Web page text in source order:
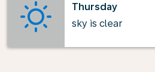
Thursday
sky is clear